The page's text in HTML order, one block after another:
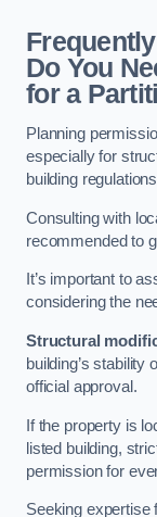
Do You
for a
Planning
especially for
building
Consulting with
recommended to
It’s important to
considering the
Structural
building’s stability
official approval.
If the property is
listed building,
permission for
Seeking expertise